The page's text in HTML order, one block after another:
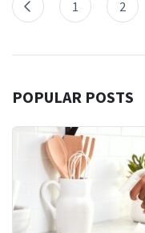
1 2
POPULAR POSTS